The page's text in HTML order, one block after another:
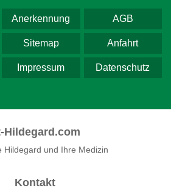
AGB
Anerkennung
Anfahrt
Sitemap
Datenschutz
Impressum
Hildegard.com
Hildegard und Ihre Medizin
Kontakt